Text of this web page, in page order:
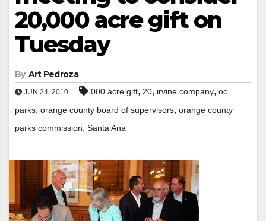
20,000 acre gift on
Tuesday
By Art Pedroza
JUN 24, 2010 000 acre gift, 20, irvine company, oc
parks, orange county board of supervisors, orange county
parks commission, Santa Ana